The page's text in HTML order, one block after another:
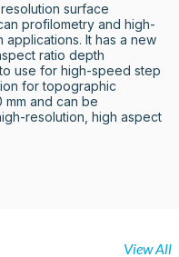
surface
profilometry and high-
applications. It has a new
ratio depth
use for high-speed step
for topographic
and can be
resolution, high aspect
View All